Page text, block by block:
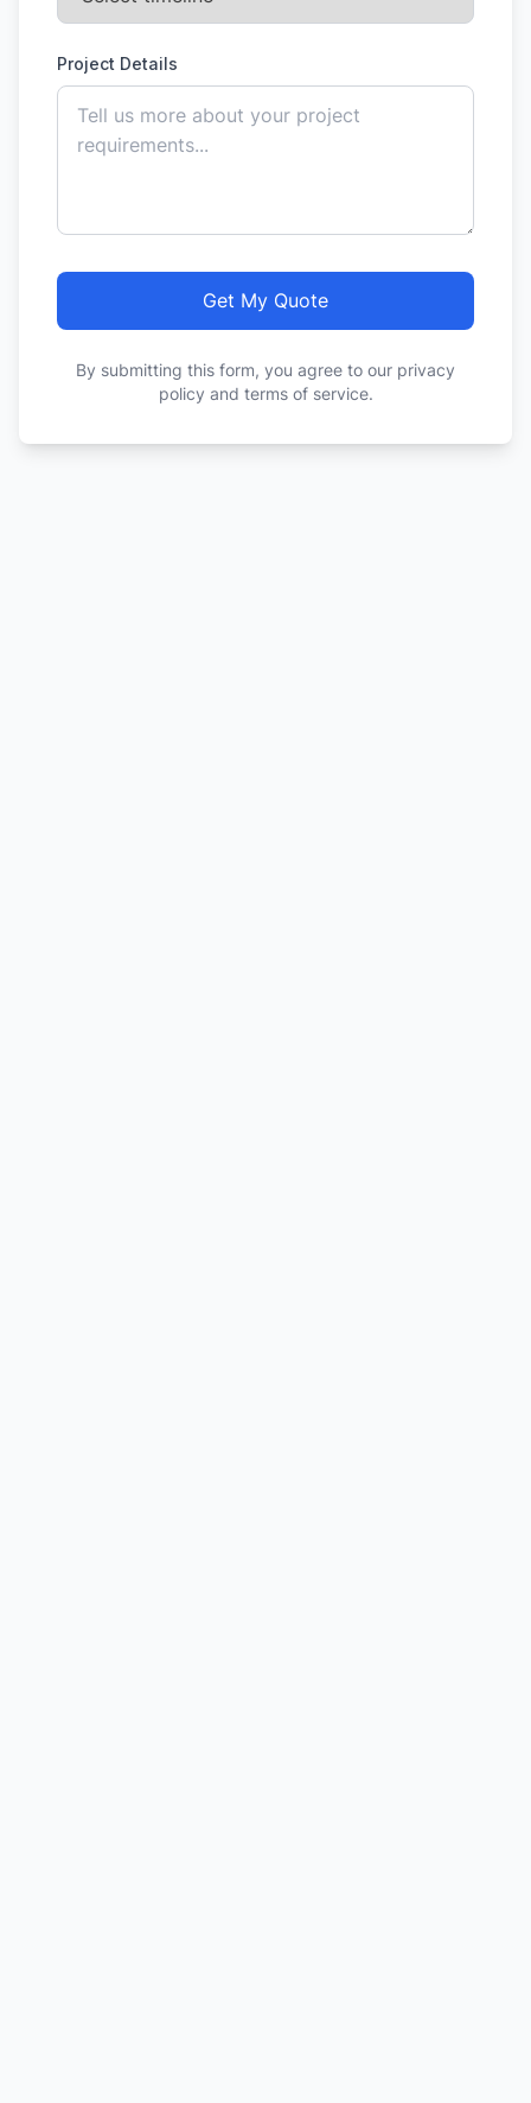
Project Details
Get My Quote
By submitting this form, you agree to our privacy
policy and terms of service.